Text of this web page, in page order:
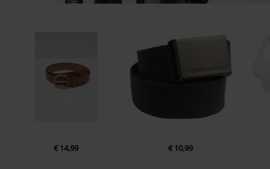
€ 14,99 € 10,99